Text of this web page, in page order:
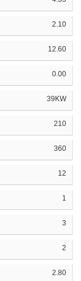
2.10
12.60
0.00
39KW
210
360
12
1
3
2
2.80